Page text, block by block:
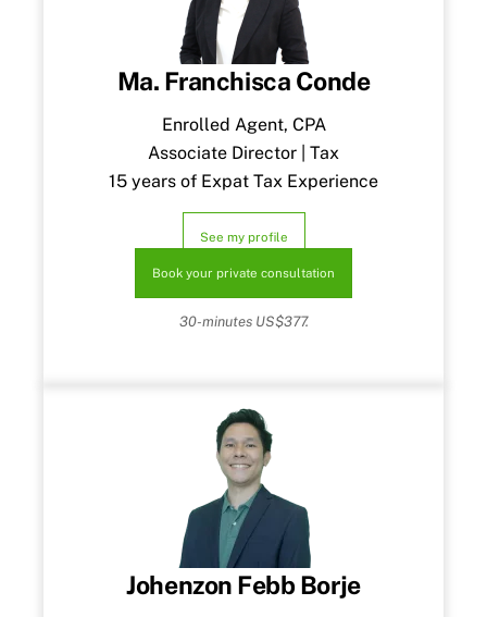
Ma. Franchisca Conde
Enrolled Agent, CPA
Associate Director | Tax
15 years of Expat Tax Experience
See my profile
Book your private consultation
30-minutes US$377.
Johenzon Febb Borje